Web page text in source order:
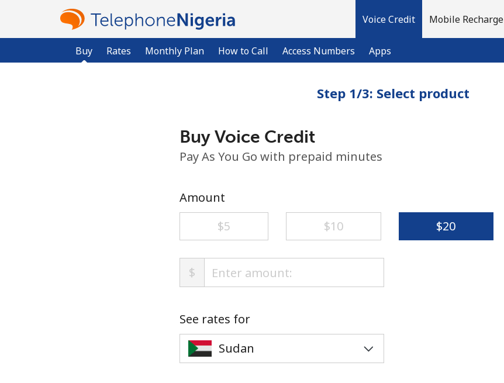
Voice Credit
Buy Rates Monthly Plan How to Call Access Numbers Apps
Mobile Recharge
Step 1/3: Select product
Buy Voice Credit
Pay As You Go with prepaid minutes
Amount
⁦$5⁩
⁦$10⁩ ⁦$20⁩
$
See rates for